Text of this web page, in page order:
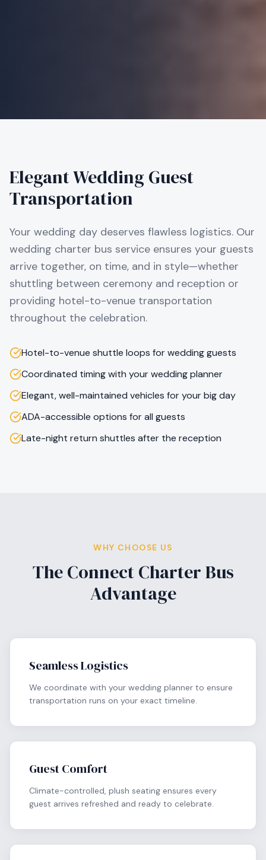
Elegant Wedding Guest
Transportation
Your wedding day deserves flawless logistics. Our
wedding charter bus service ensures your guests
arrive together, on time, and in style—whether
shuttling between ceremony and reception or
providing hotel-to-venue transportation
throughout the celebration.
Hotel-to-venue shuttle loops for wedding guests
Coordinated timing with your wedding planner
Elegant, well-maintained vehicles for your big day
ADA-accessible options for all guests
Late-night return shuttles after the reception
WHY CHOOSE US
The Connect Charter Bus
Advantage
Seamless Logistics
We coordinate with your wedding planner to ensure
transportation runs on your exact timeline.
Guest Comfort
Climate-controlled, plush seating ensures every
guest arrives refreshed and ready to celebrate.